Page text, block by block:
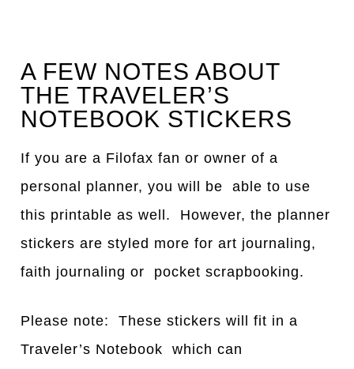
A FEW NOTES ABOUT
THE TRAVELER’S
NOTEBOOK STICKERS
If you are a Filofax fan or owner of a
personal planner, you will be able to use
this printable as well. However, the planner
stickers are styled more for art journaling,
faith journaling or pocket scrapbooking.
Please note: These stickers will fit in a
Traveler’s Notebook which can